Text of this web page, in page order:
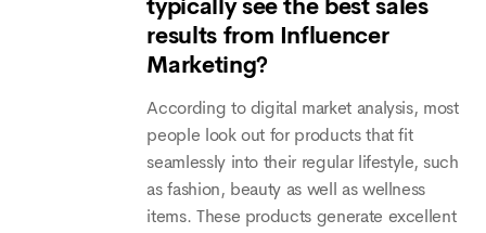
typically see the best sales
results from Influencer
Marketing?
According to digital market analysis, most
people look out for products that fit
seamlessly into their regular lifestyle, such
as fashion, beauty as well as wellness
items. These products generate excellent